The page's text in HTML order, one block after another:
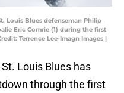
Louis Blues defenseman Philip
Eric Comrie (1) during the first
Terrence Lee-Imagn Images |
Louis Blues has
through the first